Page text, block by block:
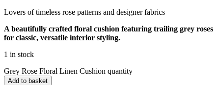
Lovers of timeless rose patterns and designer fabrics
A beautifully crafted floral cushion featuring trailing grey roses
for classic, versatile interior styling.
1 in stock
Grey Rose Floral Linen Cushion quantity
Add to basket